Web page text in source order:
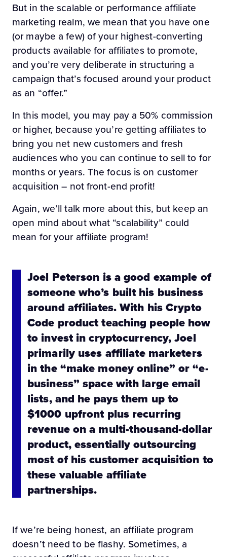
But in the scalable or performance affiliate
marketing realm, we mean that you have one
(or maybe a few) of your highest-converting
products available for affiliates to promote,
and you’re very deliberate in structuring a
campaign that’s focused around your product
as an “offer.”
In this model, you may pay a 50% commission
or higher, because you’re getting affiliates to
bring you net new customers and fresh
audiences who you can continue to sell to for
months or years. The focus is on customer
acquisition – not front-end profit!
Again, we’ll talk more about this, but keep an
open mind about what “scalability” could
mean for your affiliate program!
Joel Peterson is a good example of
someone who’s built his business
around affiliates. With his Crypto
Code product teaching people how
to invest in cryptocurrency, Joel
primarily uses affiliate marketers
in the “make money online” or “e-
business” space with large email
lists, and he pays them up to
$1000 upfront plus recurring
revenue on a multi-thousand-dollar
product, essentially outsourcing
most of his customer acquisition to
these valuable affiliate
partnerships.
If we’re being honest, an affiliate program
doesn’t need to be flashy. Sometimes, a